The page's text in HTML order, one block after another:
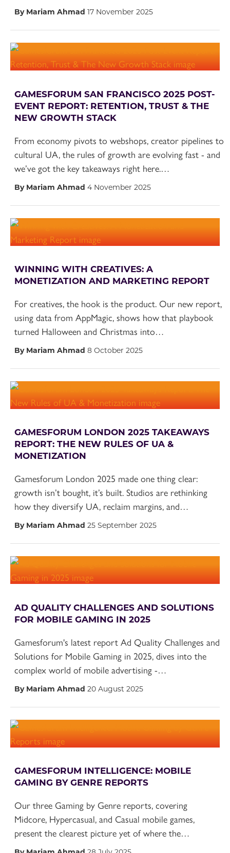
By Mariam Ahmad17 November 2025
GAMESFORUM SAN FRANCISCO 2025 POST-
EVENT REPORT: RETENTION, TRUST & THE
NEW GROWTH STACK
From economy pivots to webshops, creator pipelines to
cultural UA, the rules of growth are evolving fast - and
we’ve got the key takeaways right here.…
By Mariam Ahmad4 November 2025
WINNING WITH CREATIVES: A
MONETIZATION AND MARKETING REPORT
For creatives, the hook is the product. Our new report,
using data from AppMagic, shows how that playbook
turned Halloween and Christmas into…
By Mariam Ahmad8 October 2025
GAMESFORUM LONDON 2025 TAKEAWAYS
REPORT: THE NEW RULES OF UA &
MONETIZATION
Gamesforum London 2025 made one thing clear:
growth isn’t bought, it’s built. Studios are rethinking
how they diversify UA, reclaim margins, and…
By Mariam Ahmad25 September 2025
AD QUALITY CHALLENGES AND SOLUTIONS
FOR MOBILE GAMING IN 2025
Gamesforum's latest report Ad Quality Challenges and
Solutions for Mobile Gaming in 2025, dives into the
complex world of mobile advertising -…
By Mariam Ahmad20 August 2025
GAMESFORUM INTELLIGENCE: MOBILE
GAMING BY GENRE REPORTS
Our three Gaming by Genre reports, covering
Midcore, Hypercasual, and Casual mobile games,
present the clearest picture yet of where the…